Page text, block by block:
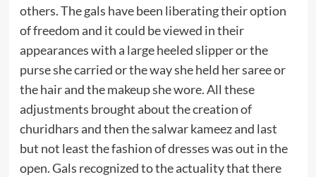
others. The gals have been liberating their option
of freedom and it could be viewed in their
appearances with a large heeled slipper or the
purse she carried or the way she held her saree or
the hair and the makeup she wore. All these
adjustments brought about the creation of
churidhars and then the salwar kameez and last
but not least the fashion of dresses was out in the
open. Gals recognized to the actuality that there